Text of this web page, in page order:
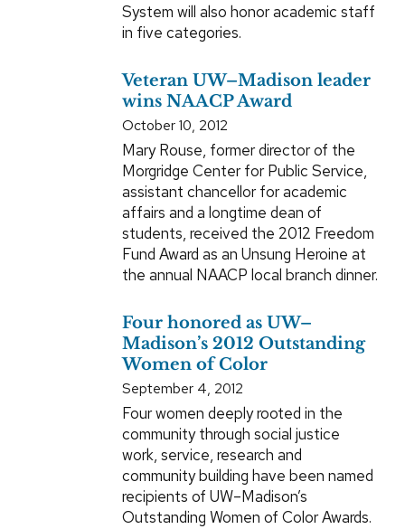
System will also honor academic staff
in five categories.
Veteran UW–Madison leader
wins NAACP Award
October 10, 2012
Mary Rouse, former director of the
Morgridge Center for Public Service,
assistant chancellor for academic
affairs and a longtime dean of
students, received the 2012 Freedom
Fund Award as an Unsung Heroine at
the annual NAACP local branch dinner.
Four honored as UW–
Madison’s 2012 Outstanding
Women of Color
September 4, 2012
Four women deeply rooted in the
community through social justice
work, service, research and
community building have been named
recipients of UW–Madison’s
Outstanding Women of Color Awards.